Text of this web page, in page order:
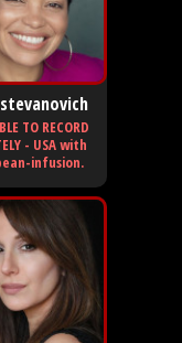
TO RECORD
- USA with
infusion.